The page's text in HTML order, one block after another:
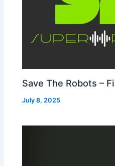
Save The Robots –
July 8, 2025